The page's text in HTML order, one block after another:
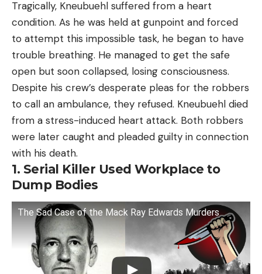
Tragically, Kneubuehl suffered from a heart
condition. As he was held at gunpoint and forced
to attempt this impossible task, he began to have
trouble breathing. He managed to get the safe
open but soon collapsed, losing consciousness.
Despite his crew’s desperate pleas for the robbers
to call an ambulance, they refused. Kneubuehl died
from a stress-induced heart attack. Both robbers
were later caught and pleaded guilty in connection
with his death.
1. Serial Killer Used Workplace to
Dump Bodies
The Sad Case of the Mack Ray Edwards Murders